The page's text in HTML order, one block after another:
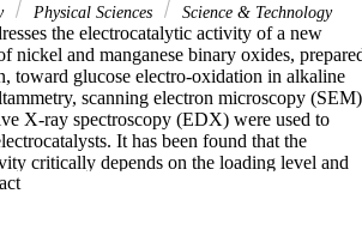
Physical Sciences Science & Technology
the electrocatalytic activity of a new
nickel and manganese binary oxides,
toward glucose electro-oxidation in alkaline
scanning electron microscopy (SEM)
X-ray spectroscopy (EDX) were used to
It has been found that the
critically depends on the loading level and
of the two oxides; the NiOx/MnOx/GC